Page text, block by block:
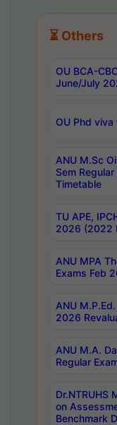
⏳ Others
OU BCA-
June/July
OU Phd
ANU M.Sc
Sem
Timetable
TU APE,
2026 (2022
ANU MPA
Exams Feb
ANU
2026
ANU M.A.
Regular
Dr.NTRUHS
on
Benchmark